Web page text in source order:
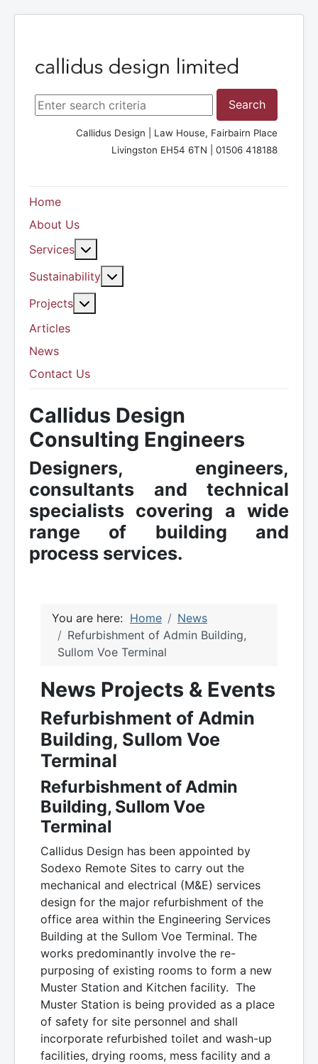
Search ...
Search
Callidus Design | Law House, Fairbairn Place
Livingston EH54 6TN | 01506 418188
Home
About Us
Services
Sustainability
Projects
Articles
News
Contact Us
Callidus Design
Consulting Engineers
Designers, engineers,
consultants and technical
specialists covering a wide
range of building and
process services.
You are here: Home
News
Refurbishment of Admin Building,
Sullom Voe Terminal
News Projects & Events
Refurbishment of Admin
Building, Sullom Voe
Terminal
Refurbishment of Admin
Building, Sullom Voe
Terminal
Callidus Design has been appointed by
Sodexo Remote Sites to carry out the
mechanical and electrical (M&E) services
design for the major refurbishment of the
office area within the Engineering Services
Building at the Sullom Voe Terminal. The
works predominantly involve the re-
purposing of existing rooms to form a new
Muster Station and Kitchen facility. The
Muster Station is being provided as a place
of safety for site personnel and shall
incorporate refurbished toilet and wash-up
facilities, drying rooms, mess facility and a